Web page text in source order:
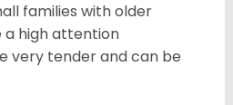
families with older
a high attention
very tender and can be